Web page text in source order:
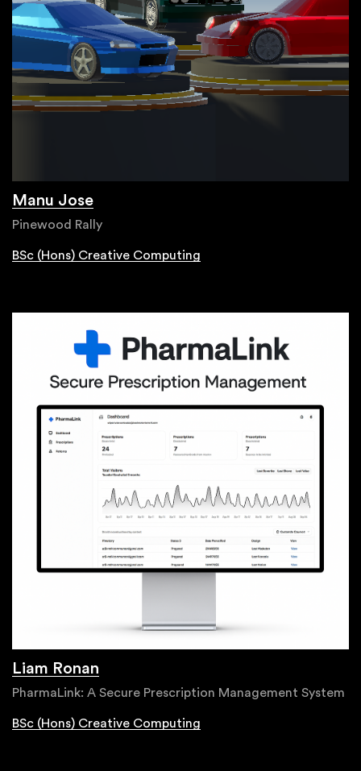
Manu Jose
Pinewood Rally
BSc (Hons) Creative Computing
Liam Ronan
PharmaLink: A Secure Prescription Management System
BSc (Hons) Creative Computing